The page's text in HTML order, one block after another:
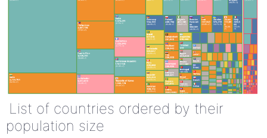
List of countries ordered by their
population size